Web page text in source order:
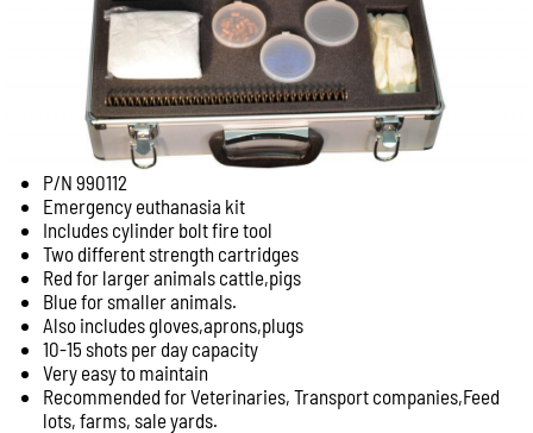
P/N 990112
Emergency euthanasia kit
Includes cylinder bolt fire tool
Two different strength cartridges
Red for larger animals cattle,pigs
Blue for smaller animals.
Also includes gloves,aprons,plugs
10-15 shots per day capacity
Very easy to maintain
Recommended for Veterinaries, Transport companies,Feed
lots, farms, sale yards.